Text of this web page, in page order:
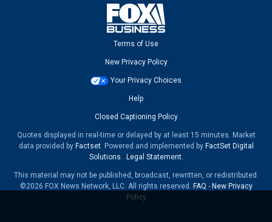
Terms of Use
New Privacy Policy
Your Privacy Choices
Help
Closed Captioning Policy
Quotes displayed in real-time or delayed by at least 15 minutes. Market
data provided by Factset. Powered and implemented by FactSet Digital
Solutions. Legal Statement.
This material may not be published, broadcast, rewritten, or redistributed.
©2026 FOX News Network, LLC. All rights reserved. FAQ - New Privacy
Policy